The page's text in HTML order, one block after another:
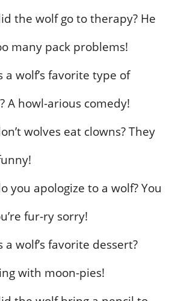
the wolf go to therapy? He
many pack problems!
a wolf’s favorite type of
A howl-arious comedy!
wolves eat clowns? They
you apologize to a wolf? You
fur-ry sorry!
a wolf’s favorite dessert?
with moon-pies!